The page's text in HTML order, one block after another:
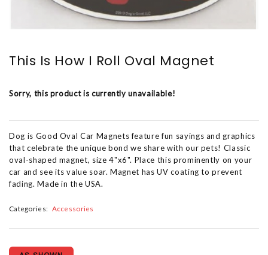
This Is How I Roll Oval Magnet
Sorry, this product is currently unavailable!
Dog is Good Oval Car Magnets feature fun sayings and graphics
that celebrate the unique bond we share with our pets! Classic
oval-shaped magnet, size 4"x6". Place this prominently on your
car and see its value soar. Magnet has UV coating to prevent
fading. Made in the USA.
Categories: Accessories